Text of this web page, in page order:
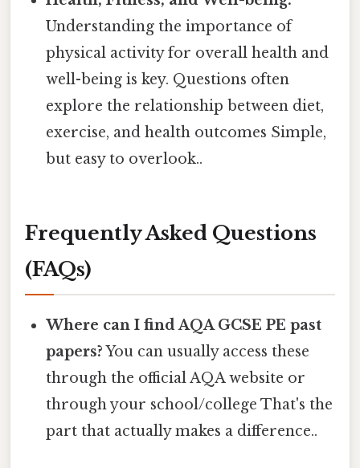
Understanding the importance of
physical activity for overall health and
well-being is key. Questions often
explore the relationship between diet,
exercise, and health outcomes Simple,
but easy to overlook..
Frequently Asked Questions
(FAQs)
Where can I find AQA GCSE PE past
papers?You can usually access these
through the official AQA website or
through your school/college That's the
part that actually makes a difference..